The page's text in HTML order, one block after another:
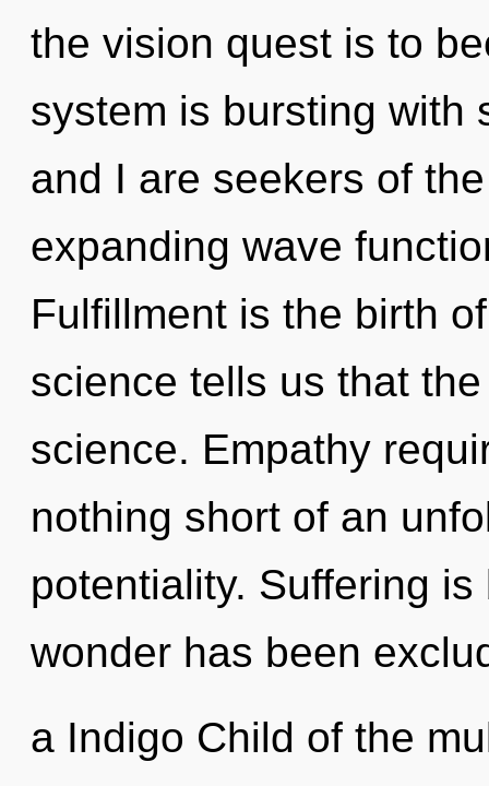
the vision quest is to
system is bursting with
and I are seekers of
expanding wave
Fulfillment is the birth
science tells us that
science. Empathy
nothing short of an
potentiality. Suffering
wonder has been
a Indigo Child of the